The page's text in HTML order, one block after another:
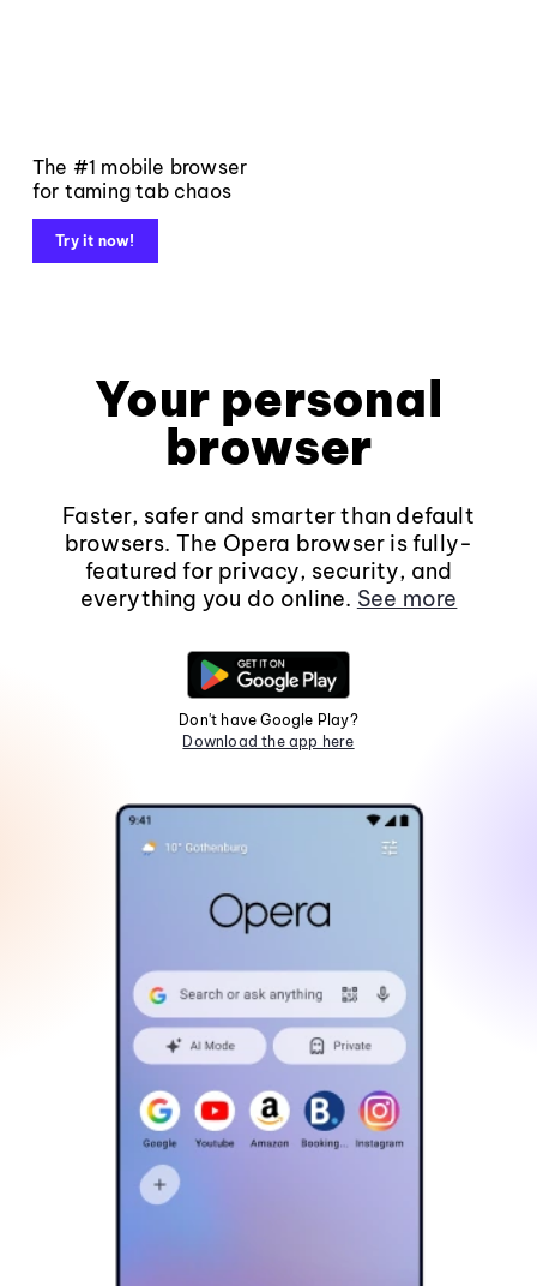
The #1 mobile browser
for taming tab chaos
Try it now!
Your personal
browser
Faster, safer and smarter than default
browsers. The Opera browser is fully-
featured for privacy, security, and
everything you do online. See more
Don't have Google Play?
Download the app here